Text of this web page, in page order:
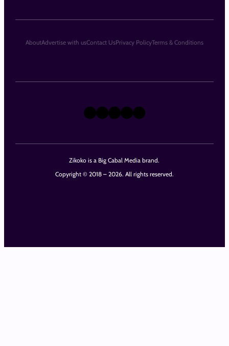
Zikoko is a Big Cabal Media brand.
Copyright © 2018 – 2026. All rights reserved.
X Instagram
TikTok
LinkedIn
Facebook
AboutAdvertise with usContact UsPrivacy PolicyTerms & Conditions